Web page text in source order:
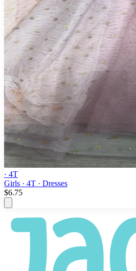
· 4T
Girls · 4T · Dresses
$6.75